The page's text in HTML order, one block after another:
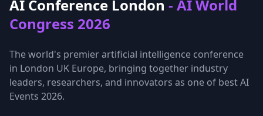
AI Conference London - AI World
Congress 2026
The world's premier artificial intelligence conference
in London UK Europe, bringing together industry
leaders, researchers, and innovators as one of best AI
Events 2026.